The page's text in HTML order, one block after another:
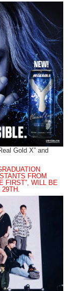
Gold X” and
FROM
FIRST”, WILL BE
29TH.